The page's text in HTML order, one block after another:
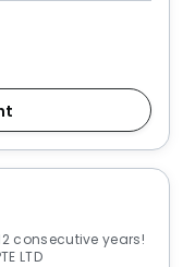
consecutive years!
LTD